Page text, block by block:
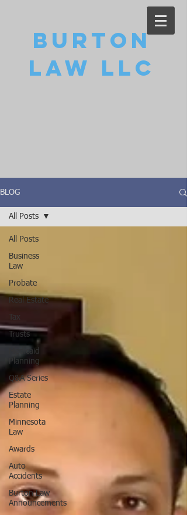
Burton
Law LLC
BLOG
All Posts
Business
Law
Probate
Real Estate
Tax
Trusts
Medicaid
Planning
Q&A Series
Estate
Planning
Minnesota
Law
Awards
Auto
Accidents
Burton Law
Announcements
All Posts